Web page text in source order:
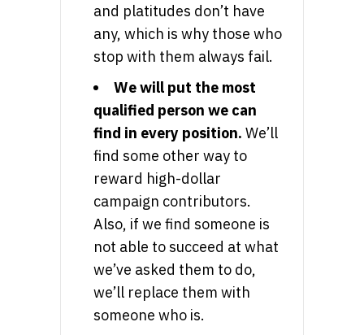
and platitudes don’t have
any, which is why those who
stop with them always fail.
We will put the most
qualified person we can
find in every position. We’ll
find some other way to
reward high-dollar
campaign contributors.
Also, if we find someone is
not able to succeed at what
we’ve asked them to do,
we’ll replace them with
someone who is.